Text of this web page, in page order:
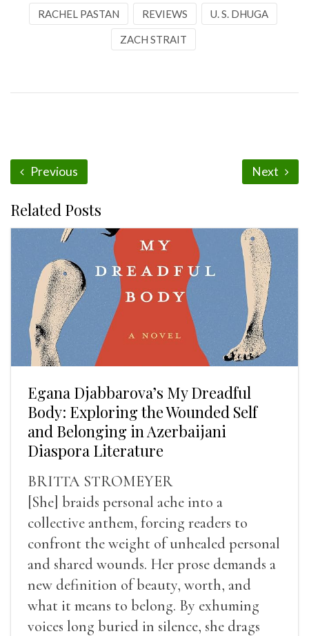
RACHEL PASTAN REVIEWS U. S. DHUGA
ZACH STRAIT
Previous Next
Related Posts
Egana Djabbarova’s My Dreadful
Body: Exploring the Wounded Self
and Belonging in Azerbaijani
Diaspora Literature
BRITTA STROMEYER
[She] braids personal ache into a
collective anthem, forcing readers to
confront the weight of unhealed personal
and shared wounds. Her prose demands a
new definition of beauty, worth, and
what it means to belong. By exhuming
voices long buried in silence, she drags